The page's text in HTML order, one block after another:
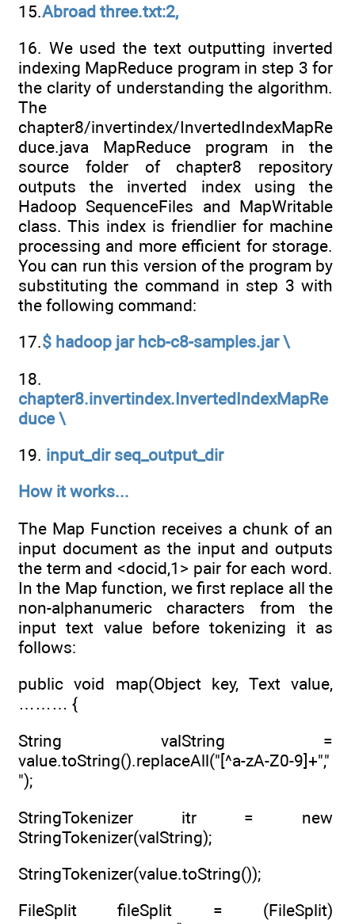
15.Abroad three.txt:2,
16. We used the text outputting inverted
indexing MapReduce program in step 3 for
the clarity of understanding the algorithm.
The
chapter8/invertindex/InvertedIndexMapRe
duce.java MapReduce program in the
source folder of chapter8 repository
outputs the inverted index using the
Hadoop SequenceFiles and MapWritable
class. This index is friendlier for machine
processing and more efficient for storage.
You can run this version of the program by
substituting the command in step 3 with
the following command:
17.$ hadoop jar hcb-c8-samples.jar \
18.
chapter8.invertindex.InvertedIndexMapRe
duce \
19. input_dir seq_output_dir
How it works...
The Map Function receives a chunk of an
input document as the input and outputs
the term and <docid,1> pair for each word.
In the Map function, we first replace all the
non-alphanumeric characters from the
input text value before tokenizing it as
follows:
public void map(Object key, Text value,
……… {
String valString =
value.toString().replaceAll("[^a-zA-Z0-9]+","
");
StringTokenizer itr = new
StringTokenizer(valString);
StringTokenizer(value.toString());
FileSplit fileSplit = (FileSplit)